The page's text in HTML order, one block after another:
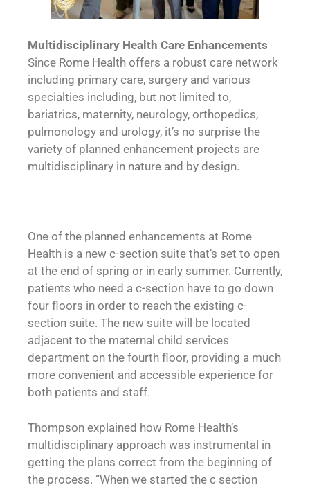
Multidisciplinary Health Care Enhancements
Since Rome Health offers a robust care network
including primary care, surgery and various
specialties including, but not limited to,
bariatrics, maternity, neurology, orthopedics,
pulmonology and urology, it’s no surprise the
variety of planned enhancement projects are
multidisciplinary in nature and by design.
One of the planned enhancements at Rome
Health is a new c-section suite that’s set to open
at the end of spring or in early summer. Currently,
patients who need a c-section have to go down
four floors in order to reach the existing c-
section suite. The new suite will be located
adjacent to the maternal child services
department on the fourth floor, providing a much
more convenient and accessible experience for
both patients and staff.
Thompson explained how Rome Health’s
multidisciplinary approach was instrumental in
getting the plans correct from the beginning of
the process. “When we started the c section